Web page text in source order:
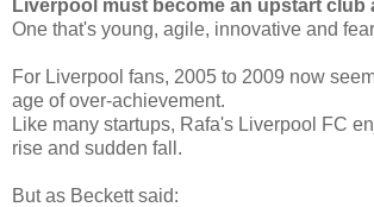
Liverpool must become an upstart club
One that's young, agile, innovative and
For Liverpool fans, 2005 to 2009 now
age of over-achievement.
Like many startups, Rafa's Liverpool FC
rise and sudden fall.
But as Beckett said: